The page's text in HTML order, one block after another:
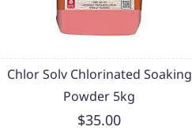
Chlor Solv Chlorinated Soaking
Powder 5kg
$35.00